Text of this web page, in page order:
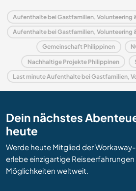
Gemeinschaft Philippinen
Nachhaltige Projekte Philippinen
Dein nächstes
heute
Werde heute Mitglied der
erlebe einzigartige
Möglichkeiten weltweit.